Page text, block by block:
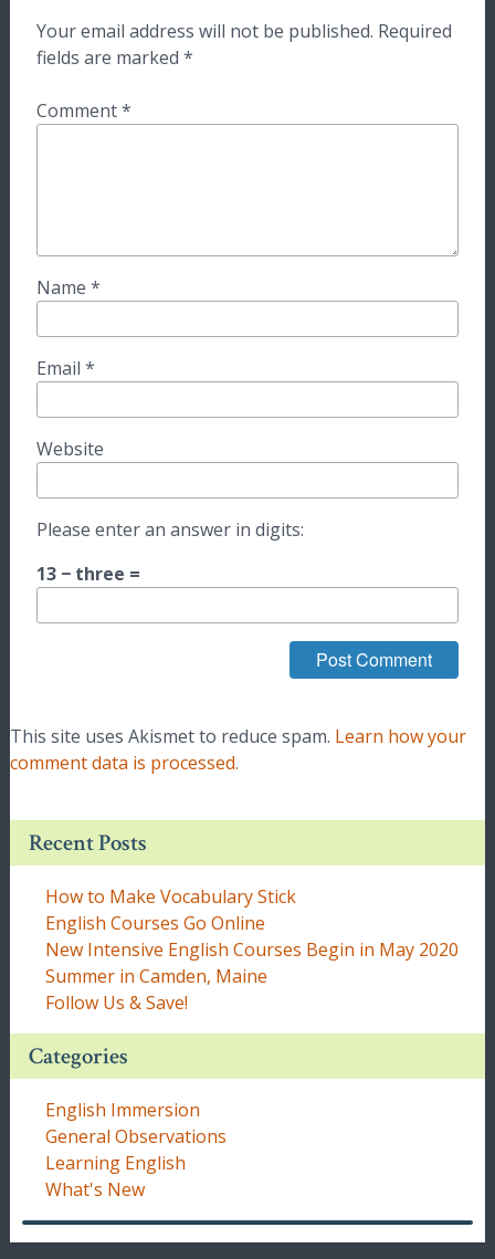
Your email address will not be published. Required
fields are marked *
Comment*
Name *
Email *
Website
Please enter an answer in digits:
13 − three =
This site uses Akismet to reduce spam. Learn how your
comment data is processed.
Recent Posts
How to Make Vocabulary Stick
English Courses Go Online
New Intensive English Courses Begin in May 2020
Summer in Camden, Maine
Follow Us & Save!
Categories
English Immersion
General Observations
Learning English
What's New